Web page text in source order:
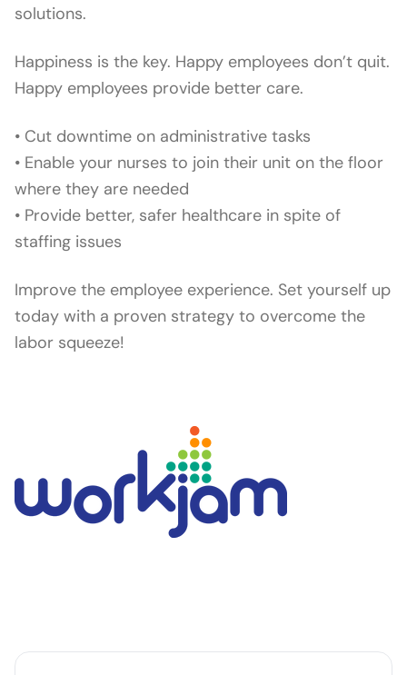
solutions.
Happiness is the key. Happy employees don’t quit.
Happy employees provide better care.
• Cut downtime on administrative tasks
• Enable your nurses to join their unit on the floor
where they are needed
• Provide better, safer healthcare in spite of
staffing issues
Improve the employee experience. Set yourself up
today with a proven strategy to overcome the
labor squeeze!